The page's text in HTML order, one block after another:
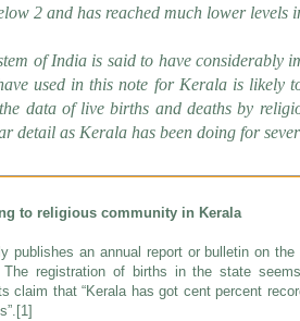
2 and has reached much lower levels
of India is said to have considerably
used in this note for Kerala is likely
data of live births and deaths by
detail as Kerala has been doing for
to religious community in Kerala
publishes an annual report or bulletin on
The registration of births in the state
claim that “Kerala has got cent percent